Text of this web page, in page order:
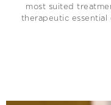
most suited
therapeutic